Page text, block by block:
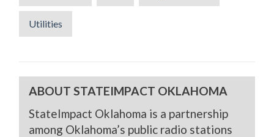
Utilities
ABOUT STATEIMPACT OKLAHOMA
StateImpact Oklahoma is a partnership
among Oklahoma’s public radio stations